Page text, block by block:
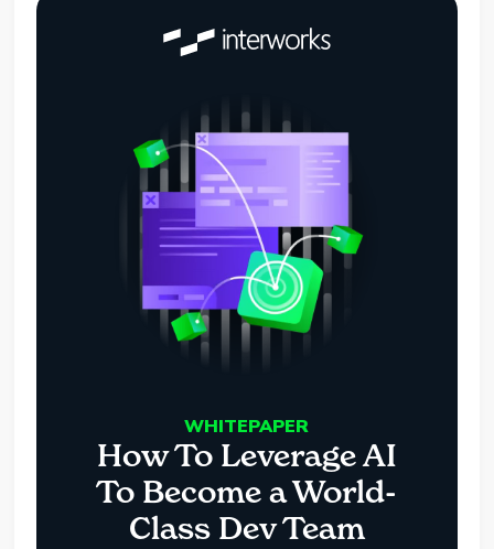
WHITEPAPER
How To Leverage AI
To Become a World-
Class Dev Team